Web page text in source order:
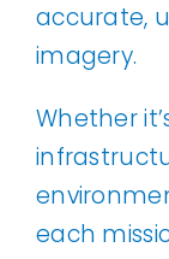
accurate,
imagery.
Whether
each